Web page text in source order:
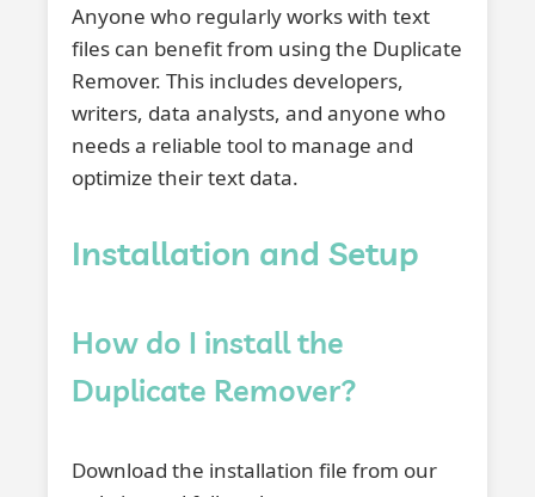
Anyone who regularly works with text
files can benefit from using the Duplicate
Remover. This includes developers,
writers, data analysts, and anyone who
needs a reliable tool to manage and
optimize their text data.
Installation and Setup
How do I install the
Duplicate Remover?
Download the installation file from our